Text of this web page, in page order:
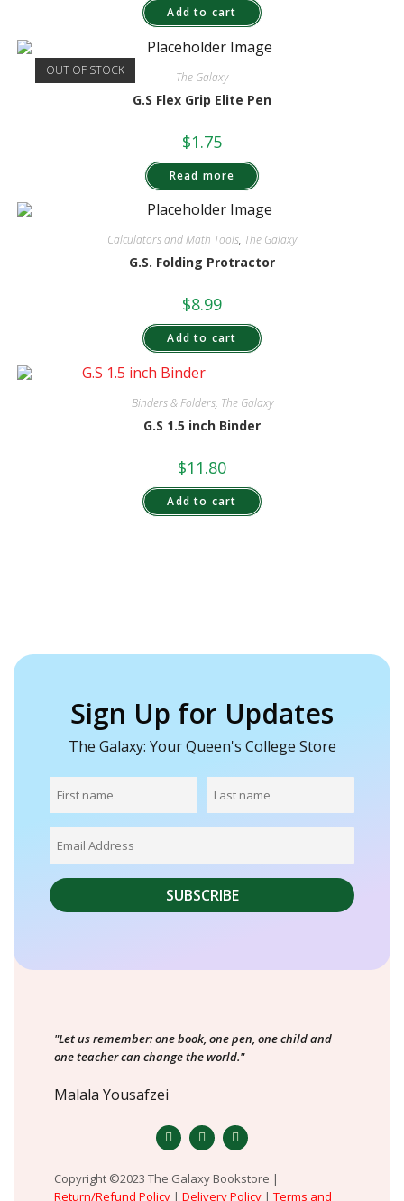
Add to cart
OUT OF STOCK The Galaxy
G.S Flex Grip Elite Pen
$1.75
Read more
Calculators and Math Tools, The Galaxy
G.S. Folding Protractor
$8.99
Add to cart
Binders & Folders, The Galaxy
G.S 1.5 inch Binder
$11.80
Add to cart
Sign Up for Updates
The Galaxy: Your Queen's College Store
"Let us remember: one book, one pen, one child and
one teacher can change the world."
Malala Yousafzei
Copyright ©2023 The Galaxy Bookstore |
Return/Refund Policy | Delivery Policy | Terms and